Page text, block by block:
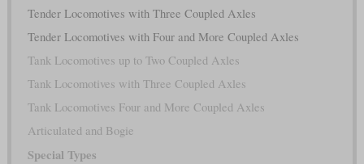
Tender Locomotives with Three Coupled Axles
Tender Locomotives with Four and More Coupled Axles
Tank Locomotives up to Two Coupled Axles
Tank Locomotives with Three Coupled Axles
Tank Locomotives Four and More Coupled Axles
Articulated and Bogie
Special Types